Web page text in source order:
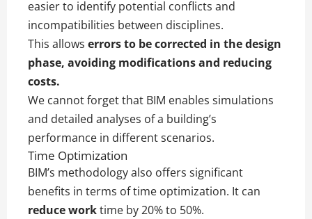
easier to identify potential conflicts and
incompatibilities between disciplines.
This allows errors to be corrected in the design
phase, avoiding modifications and reducing
costs.
We cannot forget that BIM enables simulations
and detailed analyses of a building’s
performance in different scenarios.
Time Optimization
BIM’s methodology also offers significant
benefits in terms of time optimization. It can
reduce worktime by 20% to 50%.